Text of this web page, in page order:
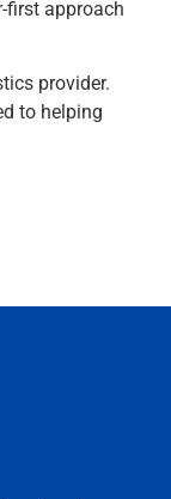
first approach
provider.
to helping